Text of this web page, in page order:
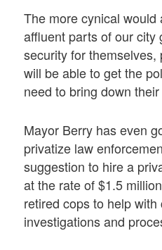
The more cynical
affluent parts of our city
security for themselves,
will be able to get the
need to bring down
Mayor Berry has even
privatize law
suggestion to hire a
at the rate of $1.5
retired cops to help
investigations and